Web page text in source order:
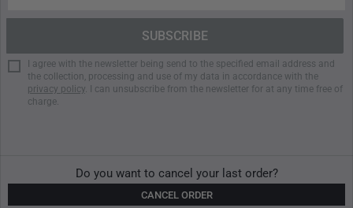
also available as metal canister)
Beaverfit weight plates)
1x pull pouch (TT Pull Bag)
1x tractor tire
1x tape measure 50 m
I agree with the newsletter being send to the specified email address and
the collection, processing and use of my data in accordance with the
privacy policy. I can unsubscribe from the newsletter for at any time free of
charge.
Do you want to cancel your last order?
CANCEL ORDER